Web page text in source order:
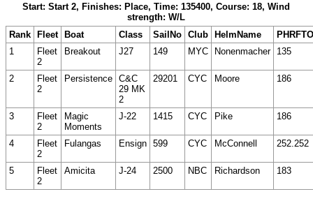
Start: Start 2, Finishes: Place, Time: 135400, Course: 18, Wind
strength: W/L
Rank Fleet Boat Class SailNo Club HelmName
1
Fleet
2
Breakout J27 149 MYC Nonenmacher 135
2
Fleet
2
Persistence C&C
29 MK
2
29201 CYC Moore 186
3
Fleet
2
Magic
Moments
J-22 1415 CYC Pike 186
4
Fleet
2
Fulangas Ensign 599 CYC McConnell 252.252
5
Fleet
2
Amicita J-24 2500 NBC Richardson 183